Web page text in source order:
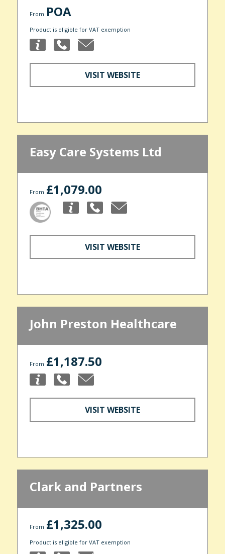
From POA
Product is eligible for VAT exemption
VISIT WEBSITE
Easy Care Systems Ltd
From £1,079.00
VISIT WEBSITE
John Preston Healthcare
From £1,187.50
VISIT WEBSITE
Clark and Partners
From £1,325.00
Product is eligible for VAT exemption